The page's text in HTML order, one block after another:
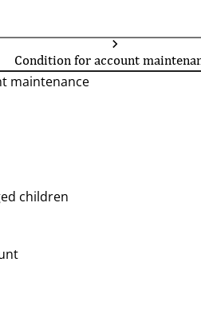
Condition for account
maintenance
children